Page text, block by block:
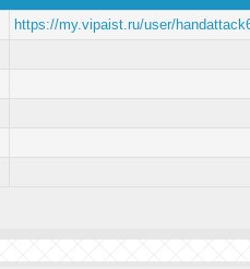
https://my.vipaist.ru/user/